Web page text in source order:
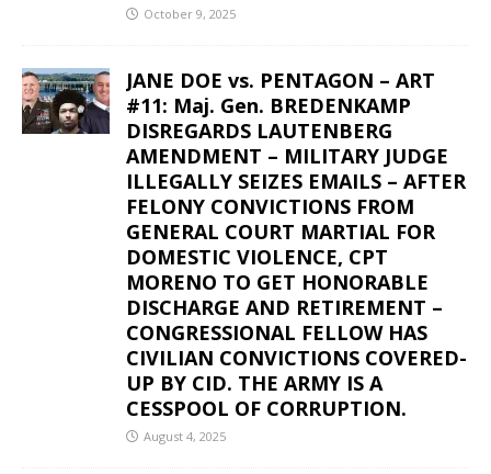
October 9, 2025
JANE DOE vs. PENTAGON – ART
#11: Maj. Gen. BREDENKAMP
DISREGARDS LAUTENBERG
AMENDMENT – MILITARY JUDGE
ILLEGALLY SEIZES EMAILS – AFTER
FELONY CONVICTIONS FROM
GENERAL COURT MARTIAL FOR
DOMESTIC VIOLENCE, CPT
MORENO TO GET HONORABLE
DISCHARGE AND RETIREMENT –
CONGRESSIONAL FELLOW HAS
CIVILIAN CONVICTIONS COVERED-
UP BY CID. THE ARMY IS A
CESSPOOL OF CORRUPTION.
August 4, 2025